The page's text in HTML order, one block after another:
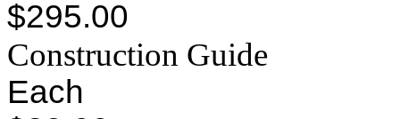
$295.00
Construction Guide
Each